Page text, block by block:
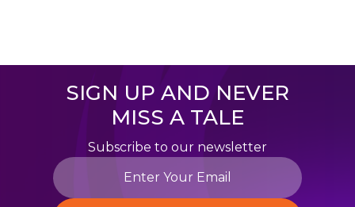
SIGN UP AND NEVER
MISS A TALE
Subscribe to our newsletter